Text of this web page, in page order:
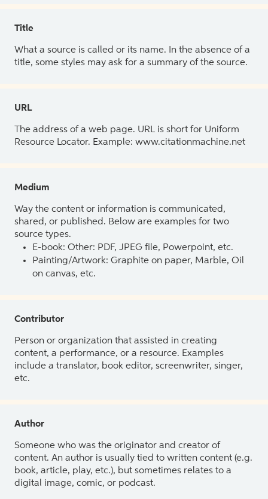
Title
What a source is called or its name. In the absence of a
title, some styles may ask for a summary of the source.
URL
The address of a web page. URL is short for Uniform
Resource Locator. Example: www.citationmachine.net
Medium
Way the content or information is communicated,
shared, or published. Below are examples for two
source types.
E-book: Other: PDF, JPEG file, Powerpoint, etc.
Painting/Artwork: Graphite on paper, Marble, Oil
on canvas, etc.
Contributor
Person or organization that assisted in creating
content, a performance, or a resource. Examples
include a translator, book editor, screenwriter, singer,
etc.
Author
Someone who was the originator and creator of
content. An author is usually tied to written content (e.g.
book, article, play, etc.), but sometimes relates to a
digital image, comic, or podcast.